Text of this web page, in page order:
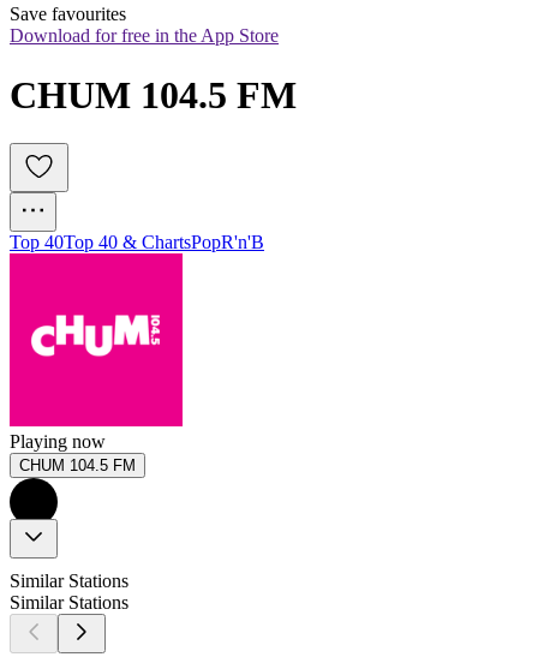
Save favourites
Download for free in the App Store
CHUM 104.5 FM
Top 40Top 40 & ChartsPopR'n'B
Playing now
CHUM 104.5 FM
Similar Stations
Similar Stations